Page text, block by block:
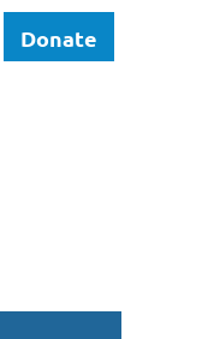
Donate